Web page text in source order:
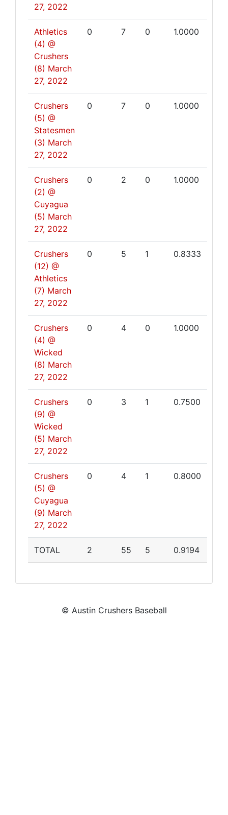
27, 2022
Athletics
(4) @
Crushers
(8) March
27, 2022
0 7 0 1.0000
Crushers
(5) @
Statesmen
(3) March
27, 2022
0 7 0 1.0000
Crushers
(2) @
Cuyagua
(5) March
27, 2022
0 2 0 1.0000
Crushers
(12) @
Athletics
(7) March
27, 2022
0 5 1 0.8333
Crushers
(4) @
Wicked
(8) March
27, 2022
0 4 0 1.0000
Crushers
(9) @
Wicked
(5) March
27, 2022
0 3 1 0.7500
Crushers
(5) @
Cuyagua
(9) March
27, 2022
0 4 1 0.8000
TOTAL 2 55 5 0.9194
© Austin Crushers Baseball